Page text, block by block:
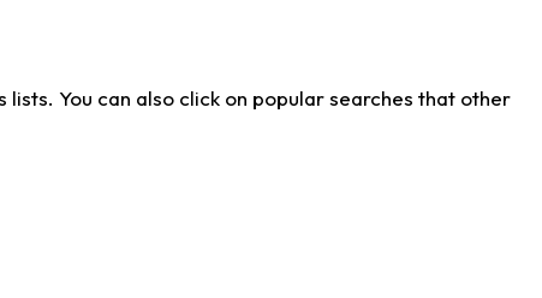
You can also click on popular searches that other